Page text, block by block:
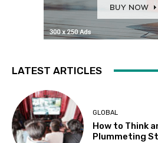
LATEST ARTICLES
GLOBAL
How to Think
Plummeting